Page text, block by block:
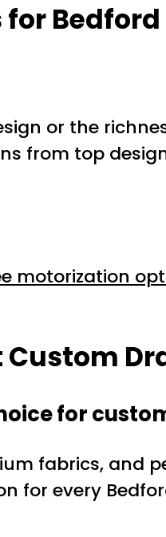
Bedford
or the
from top
motorization
for
fabrics, and
for every